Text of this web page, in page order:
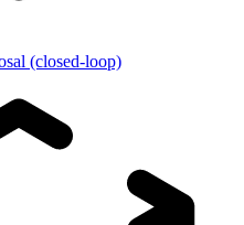
(closed-loop)